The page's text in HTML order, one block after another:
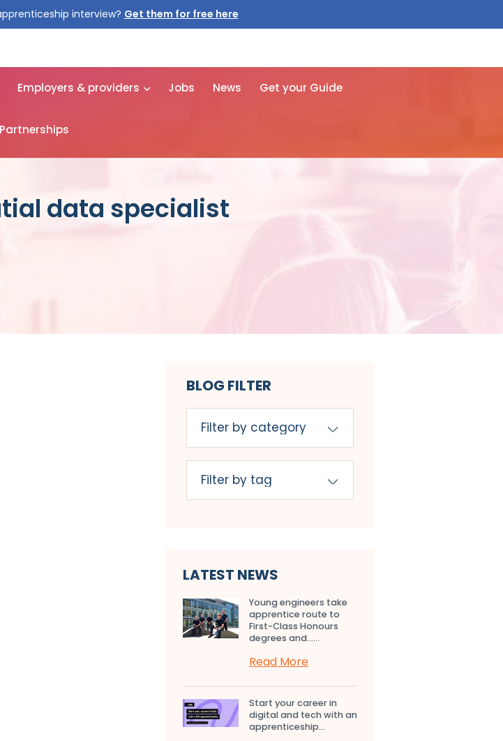
interview? Get them for free here
Employers & providers Jobs News Get your Guide
Partnerships
data specialist
BLOG FILTER
LATEST NEWS
Young engineers take
apprentice route to
First-Class Honours
degrees and…...
Read More
Start your career in
digital and tech with an
apprenticeship...